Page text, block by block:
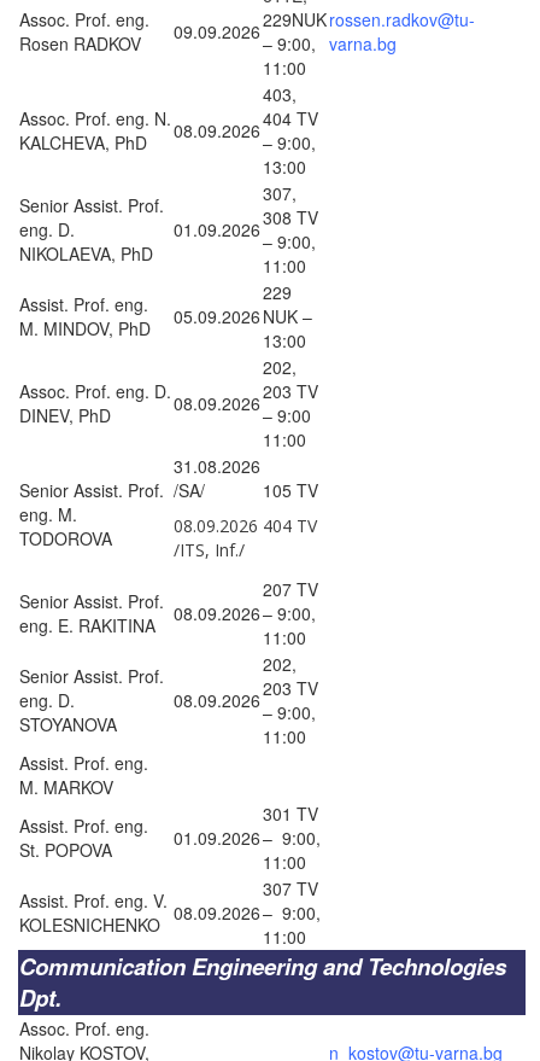
Assoc. Prof. eng.
Rosen RADKOV
09.09.2026229NUK
– 9:00,
11:00
rossen.radkov@tu-
varna.bg
Assoc. Prof. eng. N.
KALCHEVA, PhD
08.09.2026
403,
404 TV
– 9:00,
13:00
Senior Assist. Prof.
eng. D.
NIKOLAEVA, PhD
01.09.2026
307,
308 TV
– 9:00,
11:00
Assist. Prof. eng.
M. MINDOV, PhD
05.09.2026
229
NUK –
13:00
Assoc. Prof. eng. D.
DINEV, PhD
08.09.2026
202,
203 TV
– 9:00
11:00
Senior Assist. Prof.
eng. M.
TODOROVA
31.08.2026
/SA/
08.09.2026
/ITS, Inf./
105 TV
404 TV
Senior Assist. Prof.
eng. E. RAKITINA
08.09.2026
207 TV
– 9:00,
11:00
Senior Assist. Prof.
eng. D.
STOYANOVA
08.09.2026
202,
203 TV
– 9:00,
11:00
Assist. Prof. eng.
M. MARKOV
Assist. Prof. eng.
St. POPOVA
01.09.2026
301 TV
– 9:00,
11:00
Assist. Prof. eng. V.
KOLESNICHENKO 08.09.2026
307 TV
– 9:00,
11:00
Communication Engineering and Technologies
Dpt.
Assoc. Prof. eng.
Nikolay KOSTOV,
n_kostov@tu-varna.bg